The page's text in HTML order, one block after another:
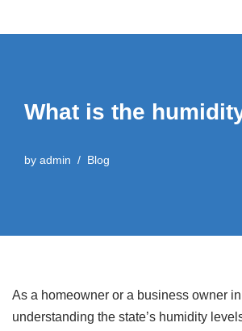
What is the
by admin Blog
As a homeowner or a business owner
understanding the state’s humidity